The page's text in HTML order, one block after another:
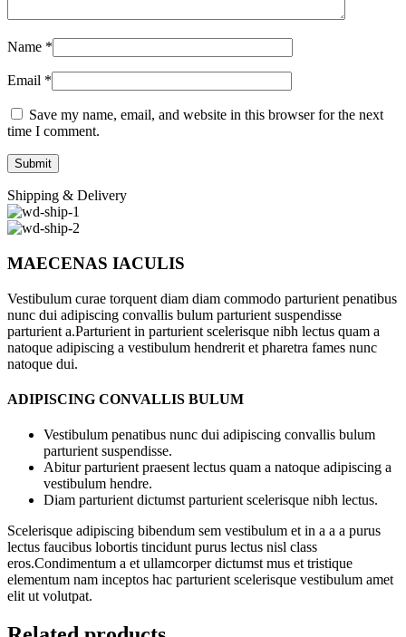
Name *
Email *
Save my name, email, and website in this browser for the next
time I comment.
Shipping & Delivery
MAECENAS IACULIS
Vestibulum curae torquent diam diam commodo parturient penatibus
nunc dui adipiscing convallis bulum parturient suspendisse
parturient a.Parturient in parturient scelerisque nibh lectus quam a
natoque adipiscing a vestibulum hendrerit et pharetra fames nunc
natoque dui.
ADIPISCING CONVALLIS BULUM
Vestibulum penatibus nunc dui adipiscing convallis bulum
parturient suspendisse.
Abitur parturient praesent lectus quam a natoque adipiscing a
vestibulum hendre.
Diam parturient dictumst parturient scelerisque nibh lectus.
Scelerisque adipiscing bibendum sem vestibulum et in a a a purus
lectus faucibus lobortis tincidunt purus lectus nisl class
eros.Condimentum a et ullamcorper dictumst mus et tristique
elementum nam inceptos hac parturient scelerisque vestibulum amet
elit ut volutpat.